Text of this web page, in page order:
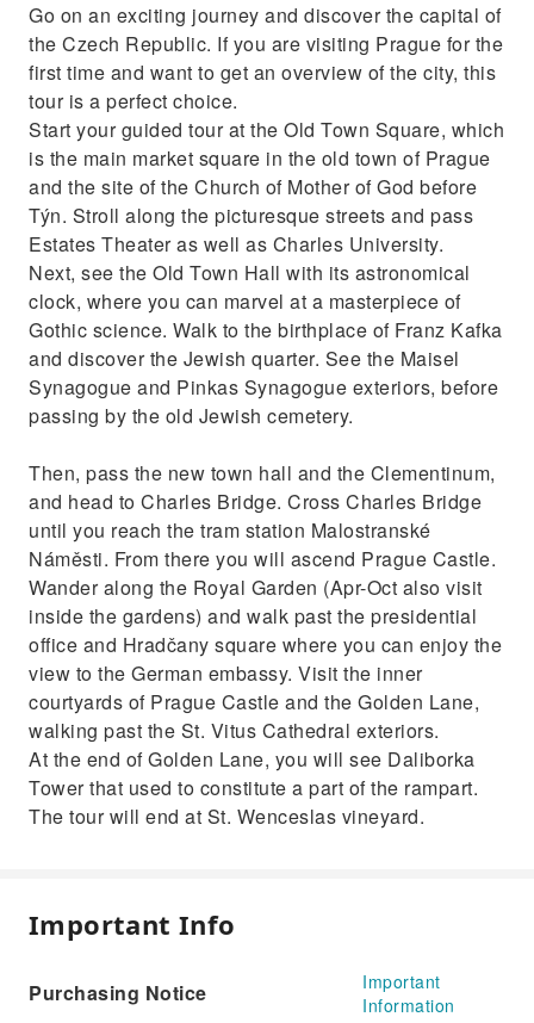
Go on an exciting journey and discover the capital of
the Czech Republic. If you are visiting Prague for the
first time and want to get an overview of the city, this
tour is a perfect choice.
Start your guided tour at the Old Town Square, which
is the main market square in the old town of Prague
and the site of the Church of Mother of God before
Týn. Stroll along the picturesque streets and pass
Estates Theater as well as Charles University.
Next, see the Old Town Hall with its astronomical
clock, where you can marvel at a masterpiece of
Gothic science. Walk to the birthplace of Franz Kafka
and discover the Jewish quarter. See the Maisel
Synagogue and Pinkas Synagogue exteriors, before
passing by the old Jewish cemetery.
Then, pass the new town hall and the Clementinum,
and head to Charles Bridge. Cross Charles Bridge
until you reach the tram station Malostranské
Náměsti. From there you will ascend Prague Castle.
Wander along the Royal Garden (Apr-Oct also visit
inside the gardens) and walk past the presidential
office and Hradčany square where you can enjoy the
view to the German embassy. Visit the inner
courtyards of Prague Castle and the Golden Lane,
walking past the St. Vitus Cathedral exteriors.
At the end of Golden Lane, you will see Daliborka
Tower that used to constitute a part of the rampart.
The tour will end at St. Wenceslas vineyard.
Important Info
Purchasing Notice
Important
Information